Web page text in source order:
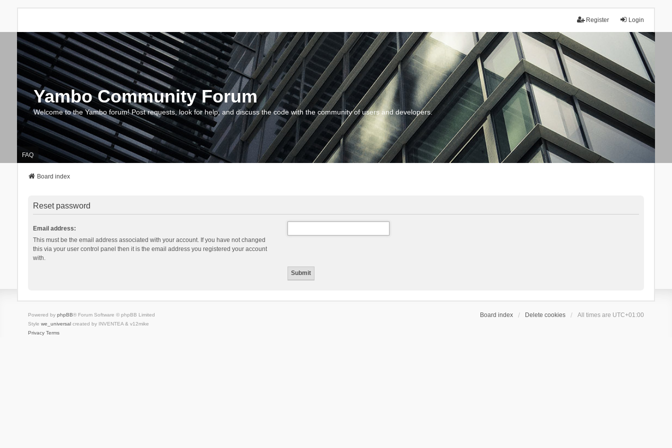
Login
Register
Yambo Community Forum
Welcome to the Yambo forum! Post requests, look for help, and discuss the code with the community of users and developers.
FAQ
Board index
Reset password
Email address:
This must be the email address associated with your account. If you have not changed
this via your user control panel then it is the email address you registered your account
with.
Board index Delete cookies All times are UTC+01:00
Powered by phpBB® Forum Software © phpBB Limited
Style we_universalcreated by INVENTEA & v12mike
Privacy Terms